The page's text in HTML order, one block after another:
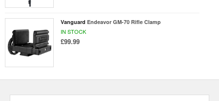
Vanguard Endeavor GM-70 Rifle Clamp
IN STOCK
£99.99